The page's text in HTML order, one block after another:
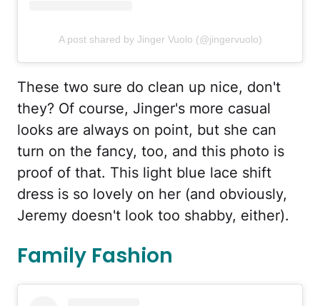
A post shared by Jinger Vuolo (@jingervuolo)
These two sure do clean up nice, don't
they? Of course, Jinger's more casual
looks are always on point, but she can
turn on the fancy, too, and this photo is
proof of that. This light blue lace shift
dress is so lovely on her (and obviously,
Jeremy doesn't look too shabby, either).
Family Fashion